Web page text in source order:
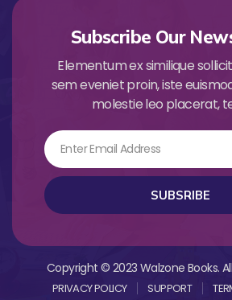
Subscribe Our
Elementum ex similique
sem eveniet proin, iste
molestie leo placerat,
Email
SUBSRIBE
Copyright © 2023 Walzone Books.
PRIVACY POLICY SUPPORT